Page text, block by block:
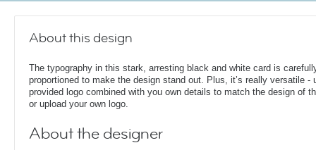
About this design
The typography in this stark, arresting black and white card is
proportioned to make the design stand out. Plus, it’s really versatile -
provided logo combined with you own details to match the design of
or upload your own logo.
About the designer